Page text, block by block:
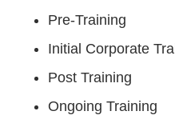
Pre-Training
Initial Corporate
Post Training
Ongoing Training